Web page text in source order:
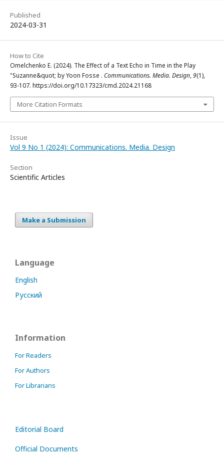
Published
2024-03-31
How to Cite
Omelchenko E. (2024). The Effect of a Text Echo in Time in the Play
"Suzanne&quot; by Yoon Fosse . Communications. Media. Design,9(1),
93-107. https://doi.org/10.17323/cmd.2024.21168
More Citation Formats
Issue
Vol 9 No 1 (2024): Communications. Media. Design
Section
Scientific Articles
Make a Submission
Language
English
Русский
Information
For Readers
For Authors
For Librarians
Editorial Board
Official Documents